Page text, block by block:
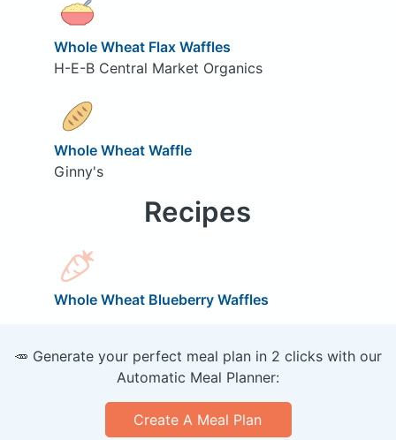
Whole Wheat Flax Waffles
H-E-B Central Market Organics
Whole Wheat Waffle
Ginny's
Recipes
Whole Wheat Blueberry Waffles
🥕 Generate your perfect meal plan in 2 clicks with our
Automatic Meal Planner:
Create A Meal Plan